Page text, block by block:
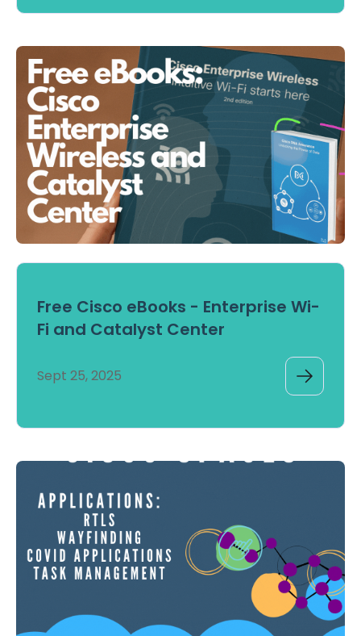
Free Cisco eBooks - Enterprise Wi-
Fi and Catalyst Center
Sept 25, 2025